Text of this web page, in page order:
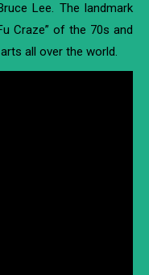
Lee. The landmark
Craze” of the 70s and
all over the world.